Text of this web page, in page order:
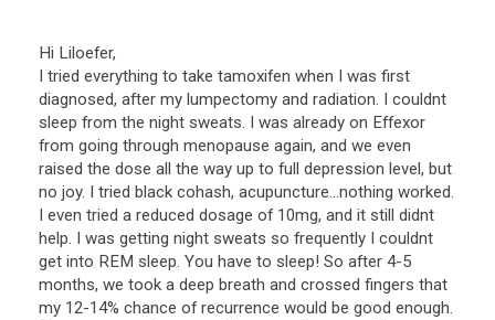
Hi Liloefer,
I tried everything to take tamoxifen when I was first
diagnosed, after my lumpectomy and radiation. I couldnt
sleep from the night sweats. I was already on Effexor
from going through menopause again, and we even
raised the dose all the way up to full depression level, but
no joy. I tried black cohash, acupuncture...nothing worked.
I even tried a reduced dosage of 10mg, and it still didnt
help. I was getting night sweats so frequently I couldnt
get into REM sleep. You have to sleep! So after 4-5
months, we took a deep breath and crossed fingers that
my 12-14% chance of recurrence would be good enough.